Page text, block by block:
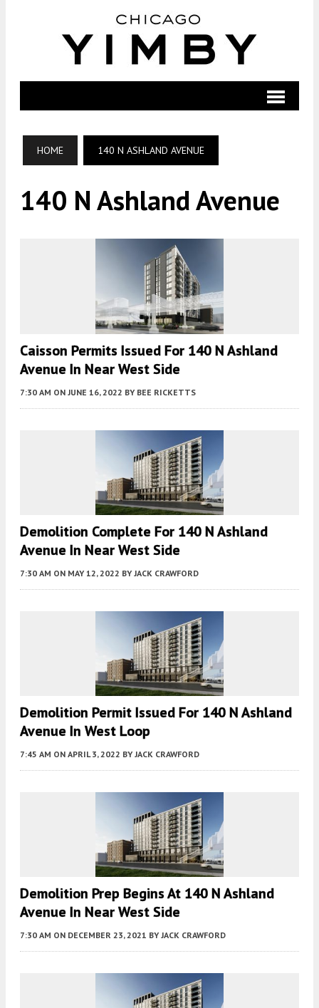
HOME 140 N ASHLAND AVENUE
140 N Ashland Avenue
Caisson Permits Issued For 140 N Ashland
Avenue In Near West Side
7:30 AM ON JUNE 16, 2022 BY BEE RICKETTS
Demolition Complete For 140 N Ashland
Avenue In Near West Side
7:30 AM ON MAY 12, 2022 BY JACK CRAWFORD
Demolition Permit Issued For 140 N Ashland
Avenue In West Loop
7:45 AM ON APRIL 3, 2022 BY JACK CRAWFORD
Demolition Prep Begins At 140 N Ashland
Avenue In Near West Side
7:30 AM ON DECEMBER 23, 2021 BY JACK CRAWFORD